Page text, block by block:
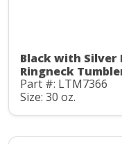
Black with Silver
Ringneck
Part #: LTM7366
Size: 30 oz.